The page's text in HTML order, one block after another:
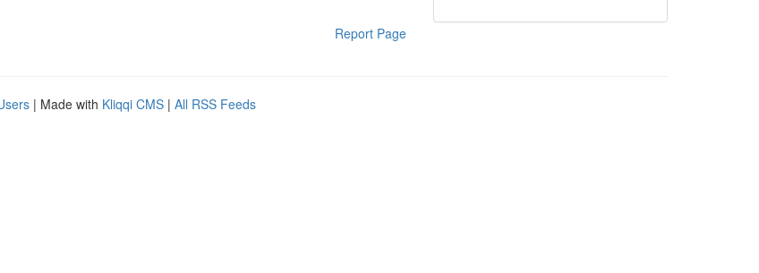
Report Page
| Made with Kliqqi CMS | All RSS Feeds